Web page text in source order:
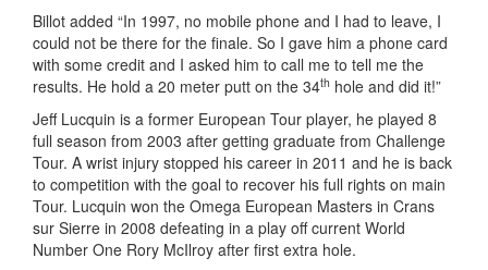
Billot added “In 1997, no mobile phone and I had to leave, I
could not be there for the finale. So I gave him a phone card
with some credit and I asked him to call me to tell me the
results. He hold a 20 meter putt on the 34th hole and did it!”
Jeff Lucquin is a former European Tour player, he played 8
full season from 2003 after getting graduate from Challenge
Tour. A wrist injury stopped his career in 2011 and he is back
to competition with the goal to recover his full rights on main
Tour. Lucquin won the Omega European Masters in Crans
sur Sierre in 2008 defeating in a play off current World
Number One Rory McIlroy after first extra hole.